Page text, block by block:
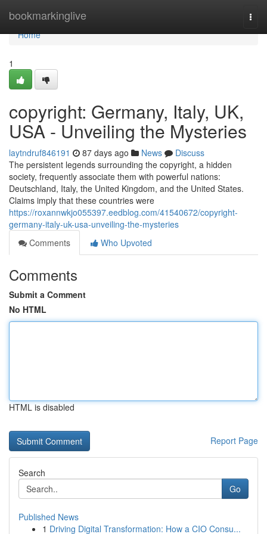
bookmarkinglive
Home
Home
1
copyright: Germany, Italy, UK,
USA - Unveiling the Mysteries
laytndruf846191 87 days ago News
Discuss
The persistent legends surrounding the copyright, a hidden
society, frequently associate them with powerful nations:
Deutschland, Italy, the United Kingdom, and the United States.
Claims imply that these countries were
https://roxannwkjo055397.eedblog.com/41540672/copyright-
germany-italy-uk-usa-unveiling-the-mysteries
Comments
Who Upvoted
Comments
Submit a Comment
No HTML
HTML is disabled
Report Page
Search
Go
Published News
1 Driving Digital Transformation: How a CIO Consu...